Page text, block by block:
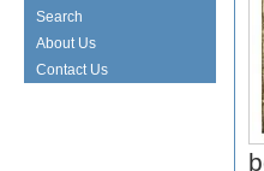
Search
About Us
Contact Us